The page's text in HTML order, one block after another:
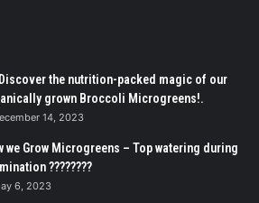
Discover the nutrition-packed magic of our
grown Broccoli Microgreens!.
14, 2023
we Grow Microgreens – Top watering during
????????
6, 2023